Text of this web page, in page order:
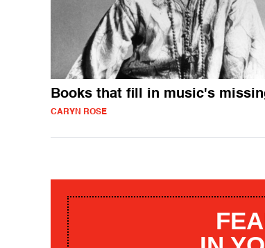
Books that fill in music's
CARYN ROSE